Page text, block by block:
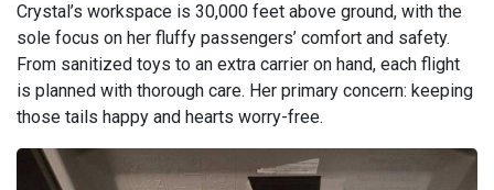
Crystal’s workspace is 30,000 feet above ground, with the
sole focus on her fluffy passengers’ comfort and safety.
From sanitized toys to an extra carrier on hand, each flight
is planned with thorough care. Her primary concern: keeping
those tails happy and hearts worry-free.